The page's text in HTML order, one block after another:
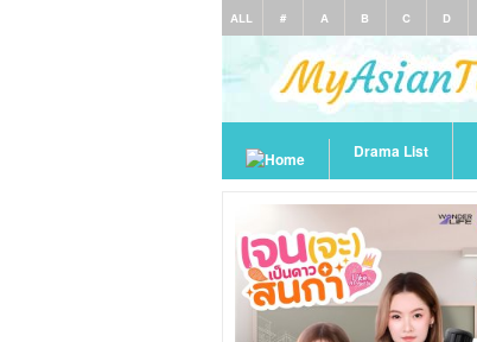
ALL # A B C D
Drama List